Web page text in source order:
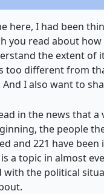
here, I had been
you read about
the extent
too different from
I also want to
in the news that
the people
and 221 have
a topic in almost
the political